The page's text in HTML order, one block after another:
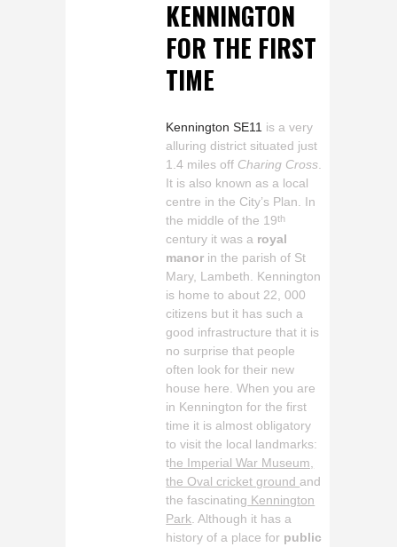
KENNINGTON
FOR THE FIRST
TIME
Kennington SE11 is a very
alluring district situated just
1.4 miles off Charing Cross
It is also known as a local
centre in the City’s Plan. In
the middle of the 19th
century it was a royal
manor in the parish of St
Mary, Lambeth. Kennington
is home to about 22, 000
citizens but it has such a
good infrastructure that it is
no surprise that people
often look for their new
house here. When you are
in Kennington for the first
time it is almost obligatory
to visit the local landmarks:
the Imperial War Museum,
the Oval cricket ground and
the fascinating Kennington
Park . Although it has a
history of a place for public